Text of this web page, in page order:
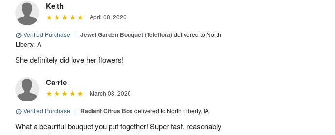
Keith
April 08, 2026
Verified Purchase | Jewel Garden Bouquet (Teleflora)delivered to North
Liberty, IA
She definitely did love her flowers!
Carrie
March 08, 2026
Verified Purchase | Radiant Citrus Box delivered to North Liberty, IA
What a beautiful bouquet you put together! Super fast, reasonably